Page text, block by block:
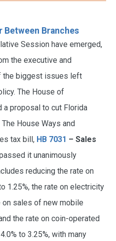
Between Branches
Session have emerged,
the executive and
the biggest issues left
The House of
a proposal to cut Florida
House Ways and
tax bill, HB 7031 – Sales
it unanimously
reducing the rate on
1.25%, the rate on electricity
on sales of new mobile
the rate on coin-operated
to 3.25%, with many